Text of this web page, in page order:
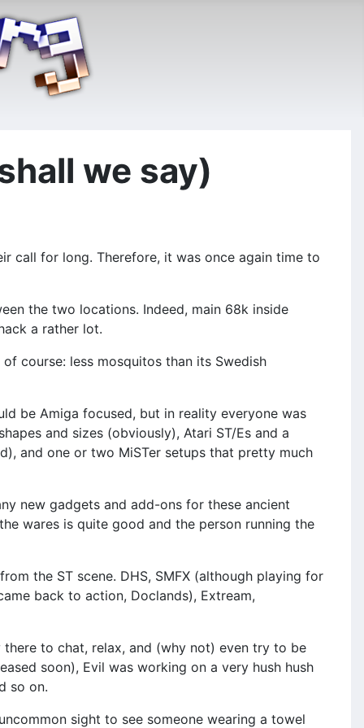
we say)
call for long. Therefore, it was once again time to
the two locations. Indeed, main 68k inside
a rather lot.
course: less mosquitos than its Swedish
be Amiga focused, but in reality everyone was
and sizes (obviously), Atari ST/Es and a
and one or two MiSTer setups that pretty much
new gadgets and add-ons for these ancient
wares is quite good and the person running the
the ST scene. DHS, SMFX (although playing for
back to action, Doclands), Extream,
to chat, relax, and (why not) even try to be
soon), Evil was working on a very hush hush
so on.
sight to see someone wearing a towel